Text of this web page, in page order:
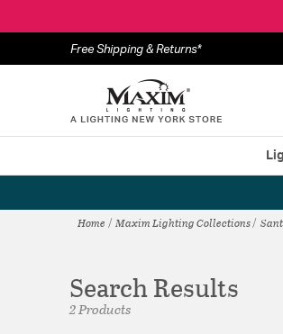
Free Shipping & Returns*
Home Maxim Lighting Collections
Search Results
2 Products